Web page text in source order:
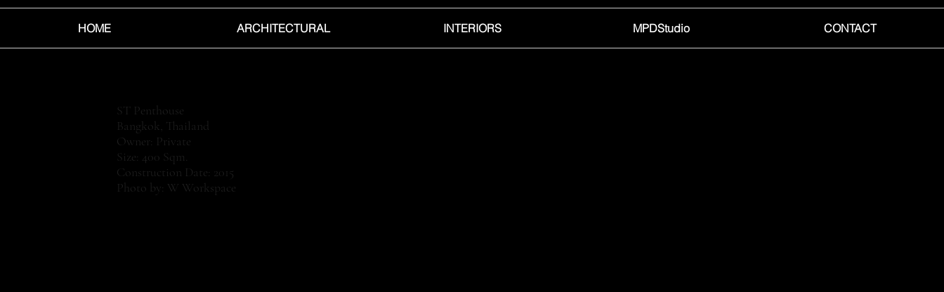
HOME ARCHITECTURAL INTERIORS MPDStudio CONTACT
ST Penthouse
Bangkok, Thailand
Owner: Private
Size: 400 Sqm.
Construction Date: 2015
Photo by: W Workspace